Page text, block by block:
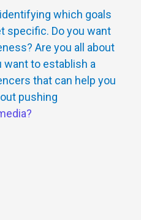
which goals
specific. Do you want
Are you all about
want to establish a
that can help you
pushing